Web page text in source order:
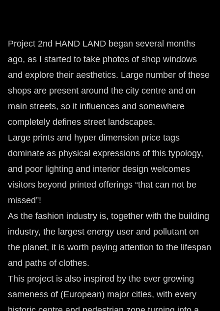
Project 2nd HAND LAND began several months
ago, as I started to take photos of shop windows
and explore their aesthetics. Large number of these
shops are present around the city centre and on
main streets, so it influences and somewhere
completely defines street landscapes.
Large prints and hyper dimension price tags
dominate as physical expressions of this typology,
and poor lighting and interior design welcomes
visitors beyond printed offerings “that can not be
missed”!
As the fashion industry is, together with the building
industry, the largest energy user and pollutant on
the planet, it is worth paying attention to the lifespan
and paths of clothes.
This project is also inspired by the ever growing
sameness of (European) major cities, with every